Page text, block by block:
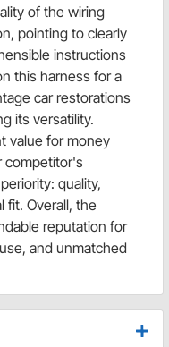
of the wiring
pointing to clearly
instructions
this harness for a
car restorations
its versatility.
value for money
competitor's
quality,
fit. Overall, the
reputation for
and unmatched